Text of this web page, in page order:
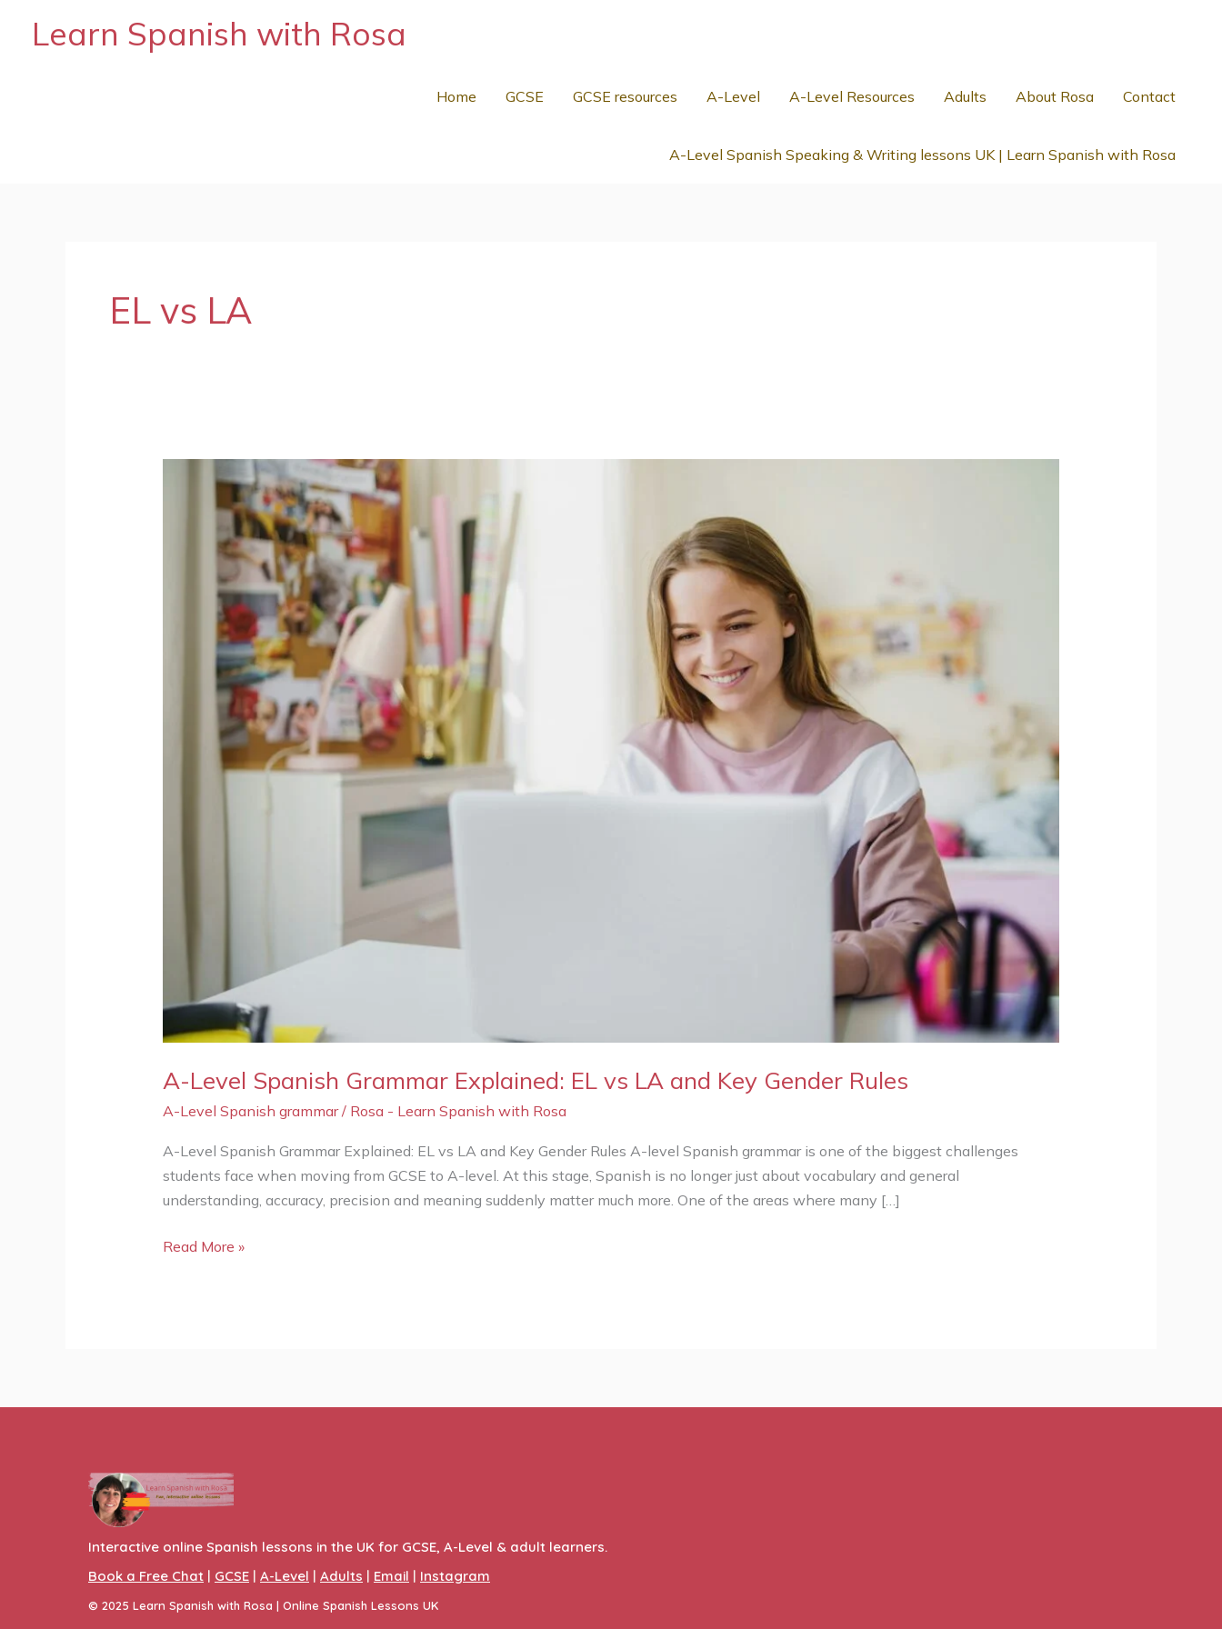
Learn Spanish with Rosa
Home GCSE GCSE resources A-Level A-Level Resources Adults About Rosa Contact
A-Level Spanish Speaking & Writing lessons UK | Learn Spanish with Rosa
EL vs LA
A-Level Spanish Grammar Explained: EL vs LA and Key Gender Rules
A-Level Spanish grammar/ Rosa - Learn Spanish with Rosa
A-Level Spanish Grammar Explained: EL vs LA and Key Gender Rules A-level Spanish grammar is one of the biggest challenges
students face when moving from GCSE to A-level. At this stage, Spanish is no longer just about vocabulary and general
understanding, accuracy, precision and meaning suddenly matter much more. One of the areas where many […]
Grammar
Read More »
Interactive online Spanish lessons in the UK for GCSE, A-Level & adult learners.
Book a Free Chat | GCSE | A-Level | Adults | Email | Instagram
© 2025 Learn Spanish with Rosa | Online Spanish Lessons UK